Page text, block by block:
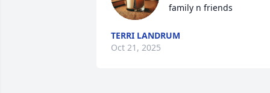
family n friends
TERRI LANDRUM
Oct 21, 2025